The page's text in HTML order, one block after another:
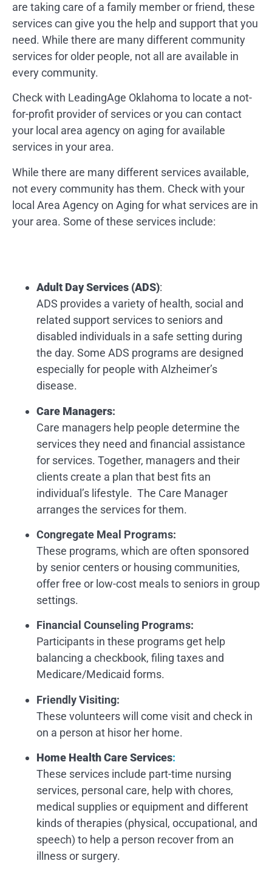
are taking care of a family member or friend, these
services can give you the help and support that you
need. While there are many different community
services for older people, not all are available in
every community.
Check with LeadingAge Oklahoma to locate a not-
for-profit provider of services or you can contact
your local area agency on aging for available
services in your area.
While there are many different services available,
not every community has them. Check with your
local Area Agency on Aging for what services are in
your area. Some of these services include:
Adult Day Services (ADS):
ADS provides a variety of health, social and
related support services to seniors and
disabled individuals in a safe setting during
the day. Some ADS programs are designed
especially for people with Alzheimer’s
disease.
Care Managers:
Care managers help people determine the
services they need and financial assistance
for services. Together, managers and their
clients create a plan that best fits an
individual’s lifestyle. The Care Manager
arranges the services for them.
Congregate Meal Programs:
These programs, which are often sponsored
by senior centers or housing communities,
offer free or low-cost meals to seniors in group
settings.
Financial Counseling Programs:
Participants in these programs get help
balancing a checkbook, filing taxes and
Medicare/Medicaid forms.
Friendly Visiting:
These volunteers will come visit and check in
on a person at hisor her home.
Home Health Care Services:
These services include part-time nursing
services, personal care, help with chores,
medical supplies or equipment and different
kinds of therapies (physical, occupational, and
speech) to help a person recover from an
illness or surgery.